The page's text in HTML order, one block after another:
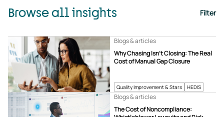
Browse all insights Filter
Quality Improvement & Stars HEDIS
Why Chasing Isn’t Closing: The Real
Cost of Manual Gap Closure
Blogs & articles
The Cost of Noncompliance:
Blogs & articles